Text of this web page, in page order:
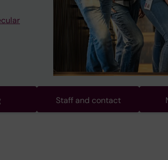
Staff and contact